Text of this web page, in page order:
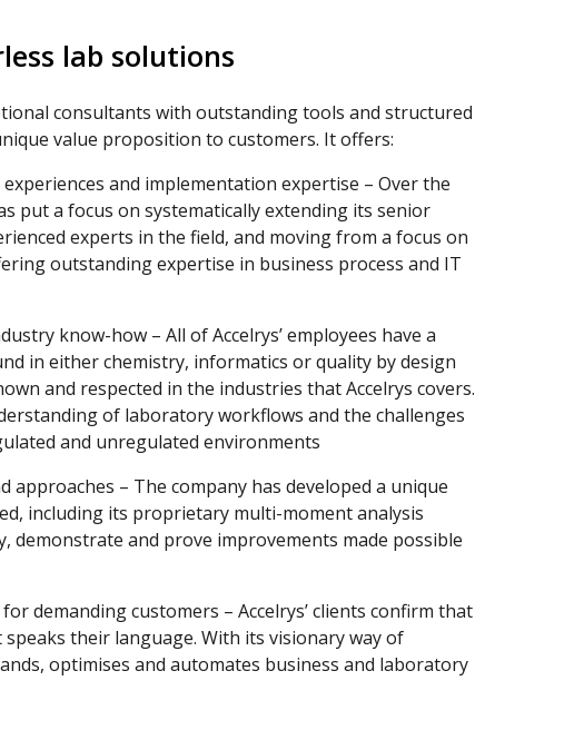
lab solutions
consultants with outstanding tools and structured
value proposition to customers. It offers:
and implementation expertise – Over the
put a focus on systematically extending its senior
experts in the field, and moving from a focus on
outstanding expertise in business process and IT
know-how – All of Accelrys’ employees have a
in either chemistry, informatics or quality by design
and respected in the industries that Accelrys covers.
of laboratory workflows and the challenges
and unregulated environments
approaches – The company has developed a unique
including its proprietary multi-moment analysis
demonstrate and prove improvements made possible
demanding customers – Accelrys’ clients confirm that
their language. With its visionary way of
optimises and automates business and laboratory